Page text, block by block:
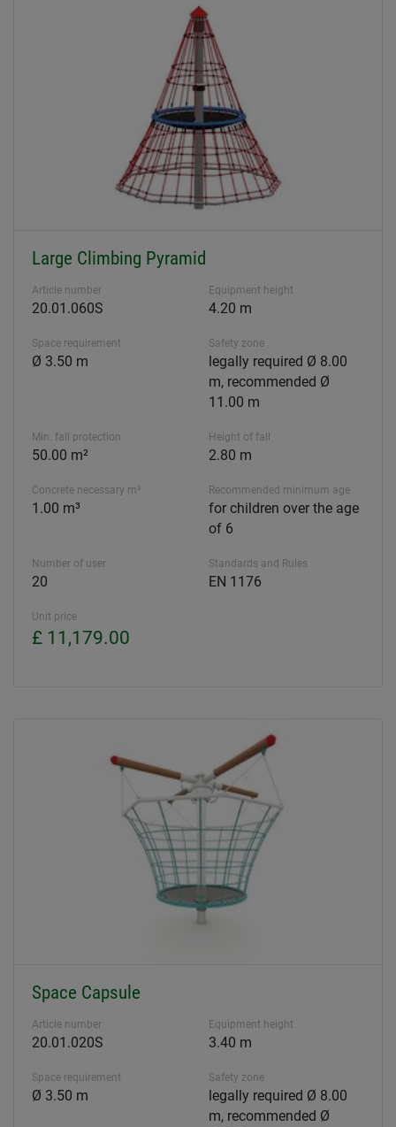
Large Climbing Pyramid
Article number
20.01.060S
Equipment height
4.20 m
Space requirement
Ø 3.50 m
Safety zone
legally required Ø 8.00
m, recommended Ø
11.00 m
Min. fall protection
50.00 m²
Height of fall
2.80 m
Concrete necessary m³
1.00 m³
Recommended minimum age
for children over the age
of 6
Number of user
20
Standards and Rules
EN 1176
Unit price
£ 11,179.00
Space Capsule
Article number
20.01.020S
Equipment height
3.40 m
Space requirement
Ø 3.50 m
Safety zone
legally required Ø 8.00
m, recommended Ø